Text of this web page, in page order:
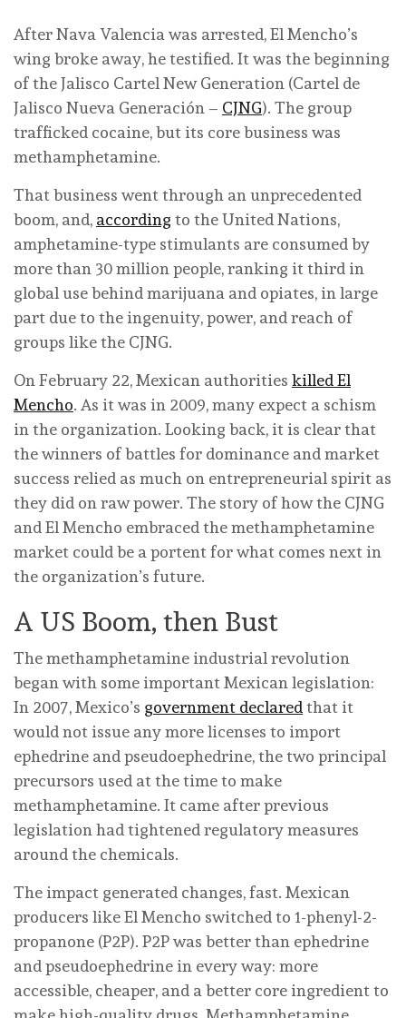
After Nava Valencia was arrested, El Mencho’s
wing broke away, he testified. It was the beginning
of the Jalisco Cartel New Generation (Cartel de
Jalisco Nueva Generación – CJNG). The group
trafficked cocaine, but its core business was
methamphetamine.
That business went through an unprecedented
boom, and, according to the United Nations,
amphetamine-type stimulants are consumed by
more than 30 million people, ranking it third in
global use behind marijuana and opiates, in large
part due to the ingenuity, power, and reach of
groups like the CJNG.
On February 22, Mexican authorities killed El
Mencho. As it was in 2009, many expect a schism
in the organization. Looking back, it is clear that
the winners of battles for dominance and market
success relied as much on entrepreneurial spirit as
they did on raw power. The story of how the CJNG
and El Mencho embraced the methamphetamine
market could be a portent for what comes next in
the organization’s future.
A US Boom, then Bust
The methamphetamine industrial revolution
began with some important Mexican legislation:
In 2007, Mexico’s government declared that it
would not issue any more licenses to import
ephedrine and pseudoephedrine, the two principal
precursors used at the time to make
methamphetamine. It came after previous
legislation had tightened regulatory measures
around the chemicals.
The impact generated changes, fast. Mexican
producers like El Mencho switched to 1-phenyl-2-
propanone (P2P). P2P was better than ephedrine
and pseudoephedrine in every way: more
accessible, cheaper, and a better core ingredient to